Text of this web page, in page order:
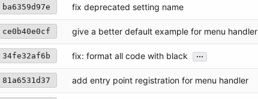
ba6359d97e fix deprecated setting name
ce0b40e0cf give a better default example for menu handler
34fe32af6b fix: format all code with black ...
81a6531d37 add entry point registration for menu handler